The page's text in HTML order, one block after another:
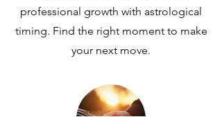
professional growth with astrological
timing. Find the right moment to make
your next move.